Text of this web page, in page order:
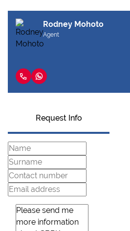
Rodney Mohoto
Agent
Request Info